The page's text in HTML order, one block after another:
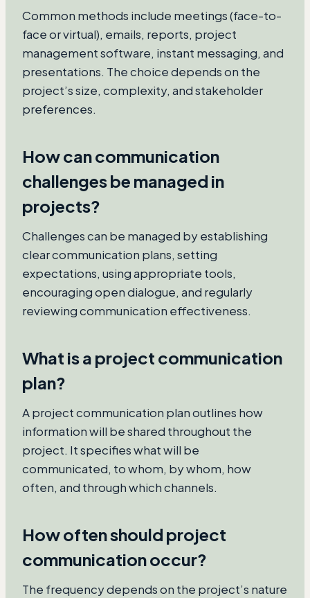
Common methods include meetings (face-to-
face or virtual), emails, reports, project
management software, instant messaging, and
presentations. The choice depends on the
project’s size, complexity, and stakeholder
preferences.
How can communication
challenges be managed in
projects?
Challenges can be managed by establishing
clear communication plans, setting
expectations, using appropriate tools,
encouraging open dialogue, and regularly
reviewing communication effectiveness.
What is a project communication
plan?
A project communication plan outlines how
information will be shared throughout the
project. It specifies what will be
communicated, to whom, by whom, how
often, and through which channels.
How often should project
communication occur?
The frequency depends on the project’s nature